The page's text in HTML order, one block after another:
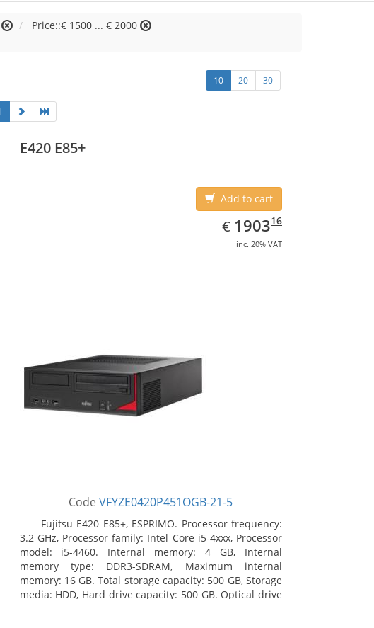
Price::€ 1500 ... € 2000
10 20 30
E420 E85+
Add to cart
€ EUR
1903.16
190316
inc. 20% VAT
CodeVFYZE0420P451OGB-21-5
Fujitsu E420 E85+, ESPRIMO. Processor frequency:
3.2 GHz, Processor family: Intel Core i5-4xxx, Processor
model: i5-4460. Internal memory: 4 GB, Internal
memory type: DDR3-SDRAM, Maximum internal
memory: 16 GB. Total storage capacity: 500 GB, Storage
media: HDD, Hard drive capacity: 500 GB. Optical drive